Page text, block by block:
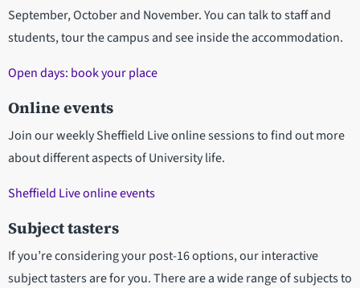
September, October and November. You can talk to staff and
students, tour the campus and see inside the accommodation.
Open days: book your place
Online events
Join our weekly Sheffield Live online sessions to find out more
about different aspects of University life.
Sheffield Live online events
Subject tasters
If you’re considering your post-16 options, our interactive
subject tasters are for you. There are a wide range of subjects to